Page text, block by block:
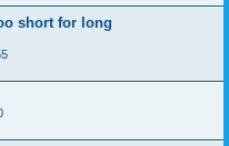
short for long